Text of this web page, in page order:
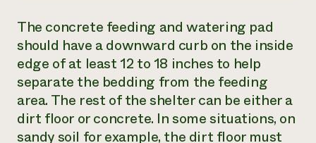
The concrete feeding and watering pad
should have a downward curb on the inside
edge of at least 12 to 18 inches to help
separate the bedding from the feeding
area. The rest of the shelter can be either a
dirt floor or concrete. In some situations, on
sandy soil for example, the dirt floor must